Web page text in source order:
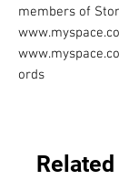
members of
ords